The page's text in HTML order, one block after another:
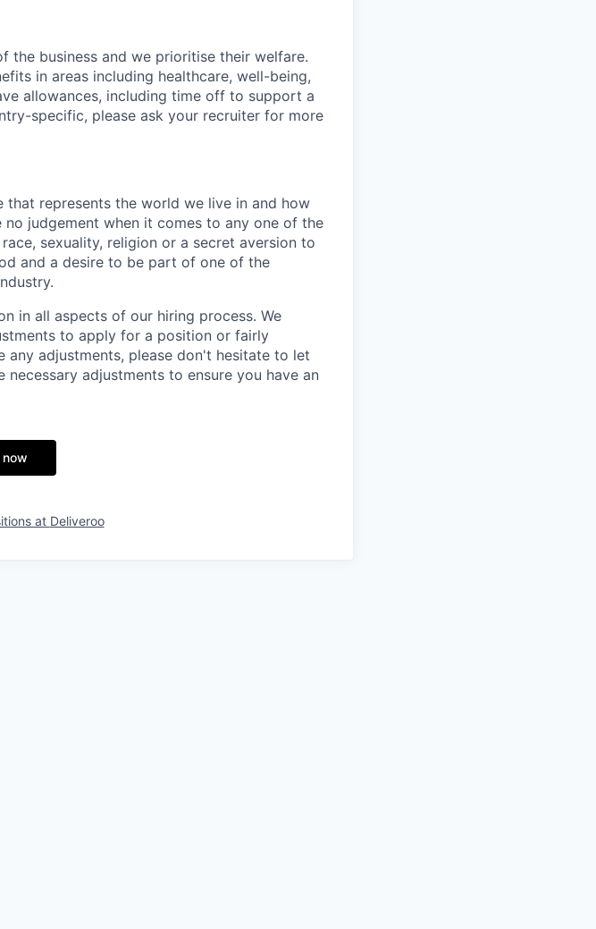
the business and we prioritise their welfare.
in areas including healthcare, well-being,
allowances, including time off to support a
specific, please ask your recruiter for more
represents the world we live in and how
judgement when it comes to any one of the
sexuality, religion or a secret aversion to
and a desire to be part of one of the
in all aspects of our hiring process. We
to apply for a position or fairly
adjustments, please don't hesitate to let
adjustments to ensure you have an
at Deliveroo